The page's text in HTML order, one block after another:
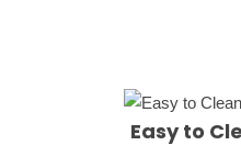
Easy to